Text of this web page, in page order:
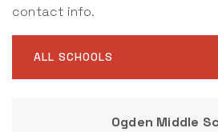
contact info.
ALL SCHOOLS
Ogden Middle